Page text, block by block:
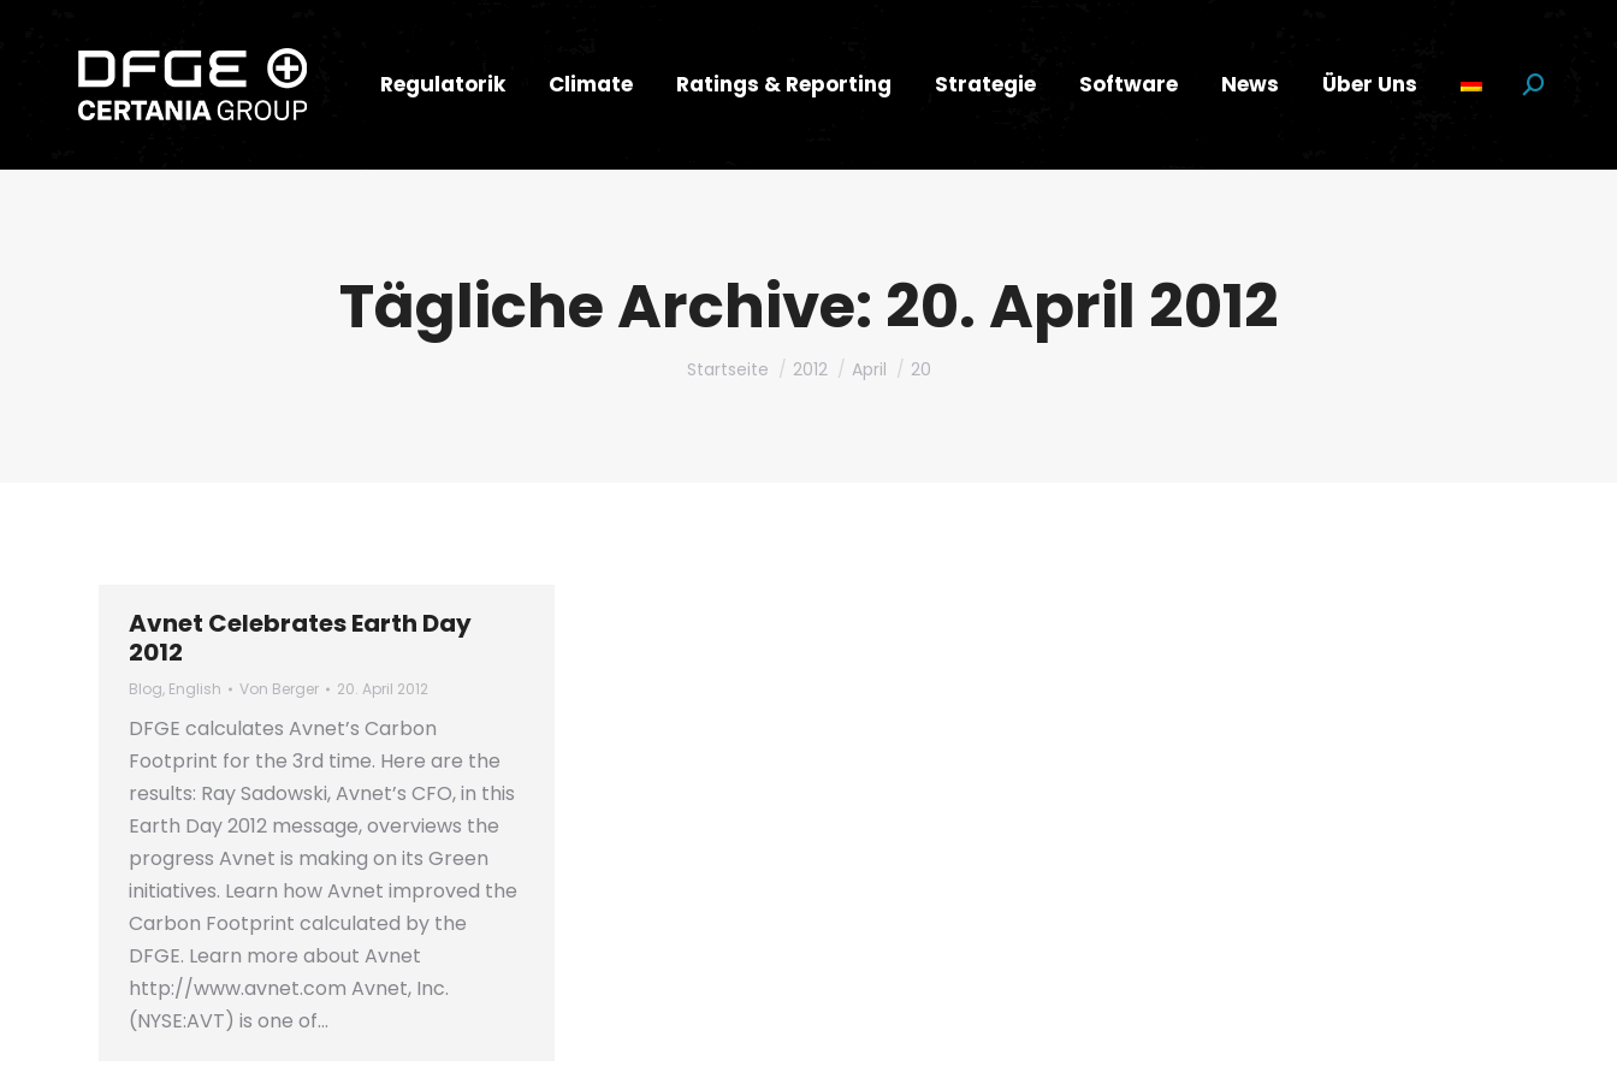
Regulatorik Climate Ratings & Reporting Strategie Software News Über Uns Suchen:
Tägliche Archive: 20. April 2012
Du bist hier:
Startseite 2012 April 20
Avnet Celebrates Earth Day
2012
Blog, English Von Berger 20. April 2012
DFGE calculates Avnet’s Carbon
Footprint for the 3rd time. Here are the
results: Ray Sadowski, Avnet’s CFO, in this
Earth Day 2012 message, overviews the
progress Avnet is making on its Green
initiatives. Learn how Avnet improved the
Carbon Footprint calculated by the
DFGE. Learn more about Avnet
http://www.avnet.com Avnet, Inc.
(NYSE:AVT) is one of…